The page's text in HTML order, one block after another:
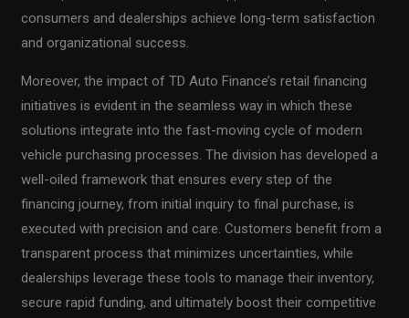
consumers and dealerships achieve long-term satisfaction
and organizational success.
Moreover, the impact of TD Auto Finance’s retail financing
initiatives is evident in the seamless way in which these
solutions integrate into the fast-moving cycle of modern
vehicle purchasing processes. The division has developed a
well-oiled framework that ensures every step of the
financing journey, from initial inquiry to final purchase, is
executed with precision and care. Customers benefit from a
transparent process that minimizes uncertainties, while
dealerships leverage these tools to manage their inventory,
secure rapid funding, and ultimately boost their competitive